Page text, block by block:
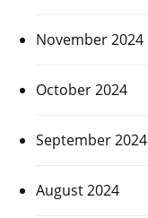
November 2024
October 2024
September 2024
August 2024